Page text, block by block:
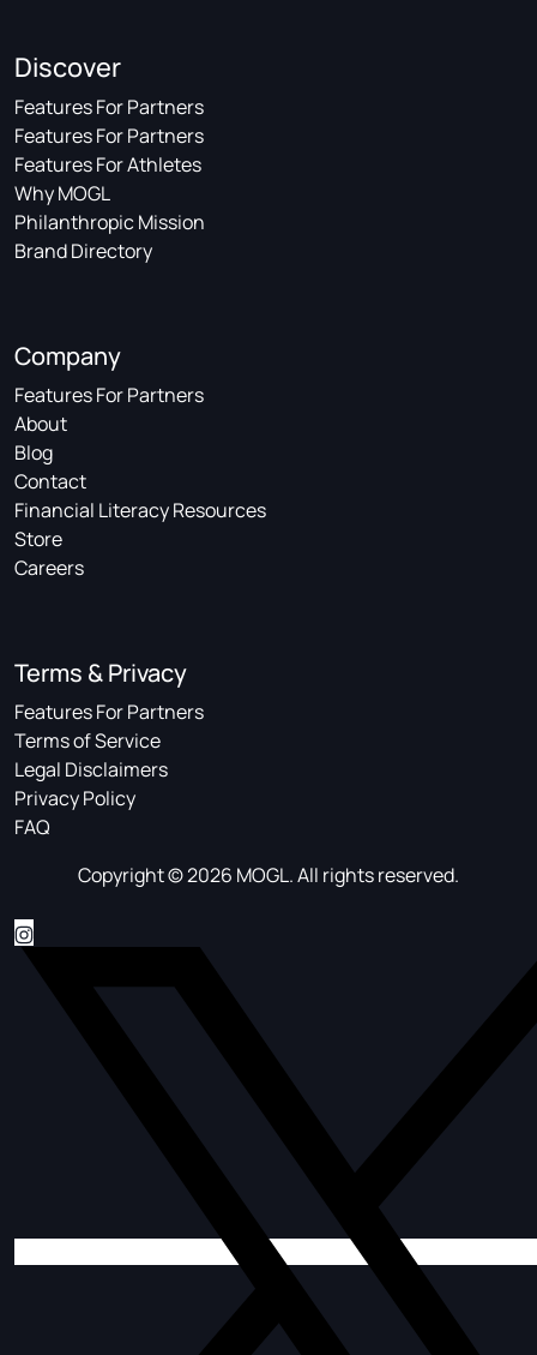
Discover
Features For Partners
Features For Partners
Features For Athletes
Why MOGL
Philanthropic Mission
Brand Directory
Company
Features For Partners
About
Blog
Contact
Financial Literacy Resources
Store
Careers
Terms & Privacy
Features For Partners
Terms of Service
Legal Disclaimers
Privacy Policy
FAQ
Copyright © 2026 MOGL. All rights reserved.